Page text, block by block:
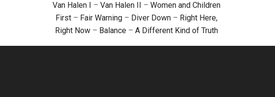
Van Halen I – Van Halen II – Women and Children
First – Fair Warning – Diver Down – Right Here,
Right Now – Balance – A Different Kind of Truth